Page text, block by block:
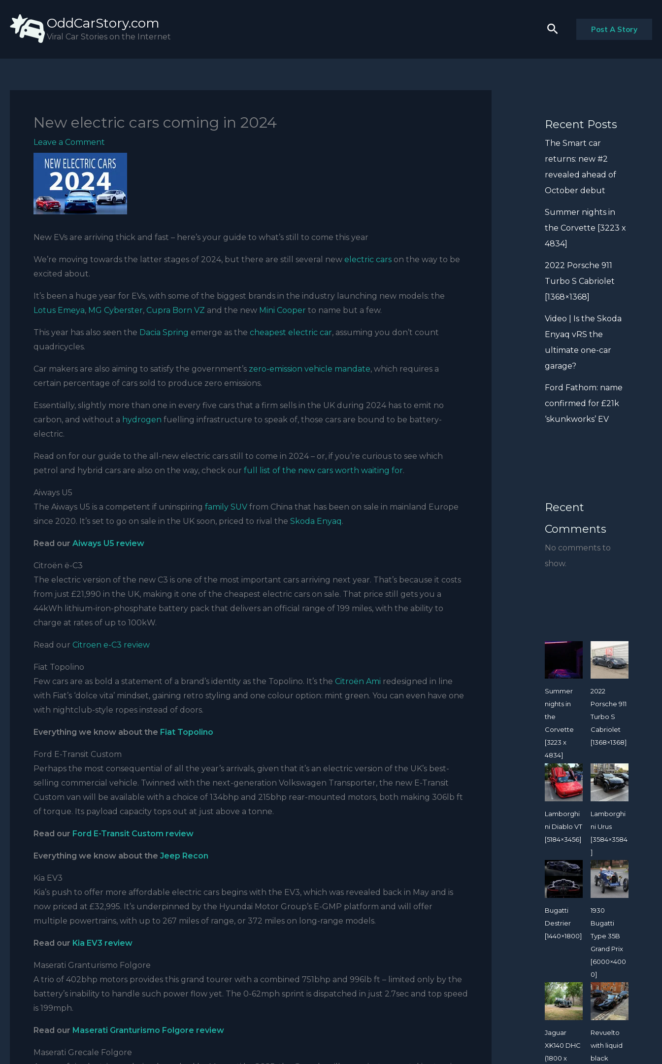
content
OddCarStory.com
Viral Car Stories on the Internet
Search Post A Story
New electric cars coming in 2024
Leave a Comment
New EVs are arriving thick and fast – here’s your guide to what’s still to come this year
We’re moving towards the latter stages of 2024, but there are still several new electric cars on the way to be
excited about.
It’s been a huge year for EVs, with some of the biggest brands in the industry launching new models: the
Lotus Emeya, MG Cyberster, Cupra Born VZ and the new Mini Cooper to name but a few.
This year has also seen the Dacia Spring emerge as the cheapest electric car, assuming you don’t count
quadricycles.
Car makers are also aiming to satisfy the government’s zero-emission vehicle mandate, which requires a
certain percentage of cars sold to produce zero emissions.
Essentially, slightly more than one in every five cars that a firm sells in the UK during 2024 has to emit no
carbon, and without a hydrogen fuelling infrastructure to speak of, those cars are bound to be battery-
electric.
Read on for our guide to the all-new electric cars still to come in 2024 – or, if you’re curious to see which
petrol and hybrid cars are also on the way, check our full list of the new cars worth waiting for.
Aiways U5
The Aiways U5 is a competent if uninspiring family SUV from China that has been on sale in mainland Europe
since 2020. It’s set to go on sale in the UK soon, priced to rival the Skoda Enyaq.
Read our Aiways U5 review
Citroën ë-C3
The electric version of the new C3 is one of the most important cars arriving next year. That’s because it costs
from just £21,990 in the UK, making it one of the cheapest electric cars on sale. That price still gets you a
44kWh lithium-iron-phosphate battery pack that delivers an official range of 199 miles, with the ability to
charge at rates of up to 100kW.
Read our Citroen e-C3 review
Fiat Topolino
Few cars are as bold a statement of a brand’s identity as the Topolino. It’s the Citroën Ami redesigned in line
with Fiat’s ‘dolce vita’ mindset, gaining retro styling and one colour option: mint green. You can even have one
with nightclub-style ropes instead of doors.
Everything we know about the Fiat Topolino
Ford E-Transit Custom
Perhaps the most consequential of all the year’s arrivals, given that it’s an electric version of the UK’s best-
selling commercial vehicle. Twinned with the next-generation Volkswagen Transporter, the new E-Transit
Custom van will be available with a choice of 134bhp and 215bhp rear-mounted motors, both making 306lb ft
of torque. Its payload capacity tops out at just above a tonne.
Read our Ford E-Transit Custom review
Everything we know about the Jeep Recon
Kia EV3
Kia’s push to offer more affordable electric cars begins with the EV3, which was revealed back in May and is
now priced at £32,995. It’s underpinned by the Hyundai Motor Group’s E-GMP platform and will offer
multiple powertrains, with up to 267 miles of range, or 372 miles on long-range models.
Read our Kia EV3 review
Maserati Granturismo Folgore
A trio of 402bhp motors provides this grand tourer with a combined 751bhp and 996lb ft – limited only by the
battery’s inability to handle such power flow yet. The 0-62mph sprint is dispatched in just 2.7sec and top speed
is 199mph.
Read our Maserati Granturismo Folgore review
Maserati Grecale Folgore
Recent Posts
The Smart car
returns: new #2
revealed ahead of
October debut
Summer nights in
the Corvette [3223 x
4834]
2022 Porsche 911
Turbo S Cabriolet
[1368×1368]
Video | Is the Skoda
Enyaq vRS the
ultimate one-car
garage?
Ford Fathom: name
confirmed for £21k
‘skunkworks’ EV
Recent
Comments
No comments to
show.
Summer
nights in
the
Corvette
[3223 x
4834]
2022
Porsche 911
Turbo S
Cabriolet
[1368×1368]
Lamborghi
ni Diablo VT
[5184×3456]
Lamborghi
ni Urus
[3584×3584
]
Bugatti
Destrier
[1440×1800]
1930
Bugatti
Type 35B
Grand Prix
[6000×400
0]
Jaguar
XK140 DHC
(1800 x
Revuelto
with liquid
black